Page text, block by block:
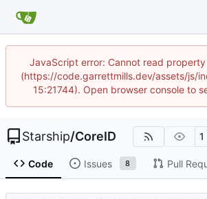
JavaScript error: Cannot read
(https://code.garrettmills.dev/assets/js/
15:21744). Open browser console to
Starship/CoreID 1
Code Issues 8 Pull